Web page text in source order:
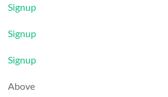
Signup
Signup
Signup
Above